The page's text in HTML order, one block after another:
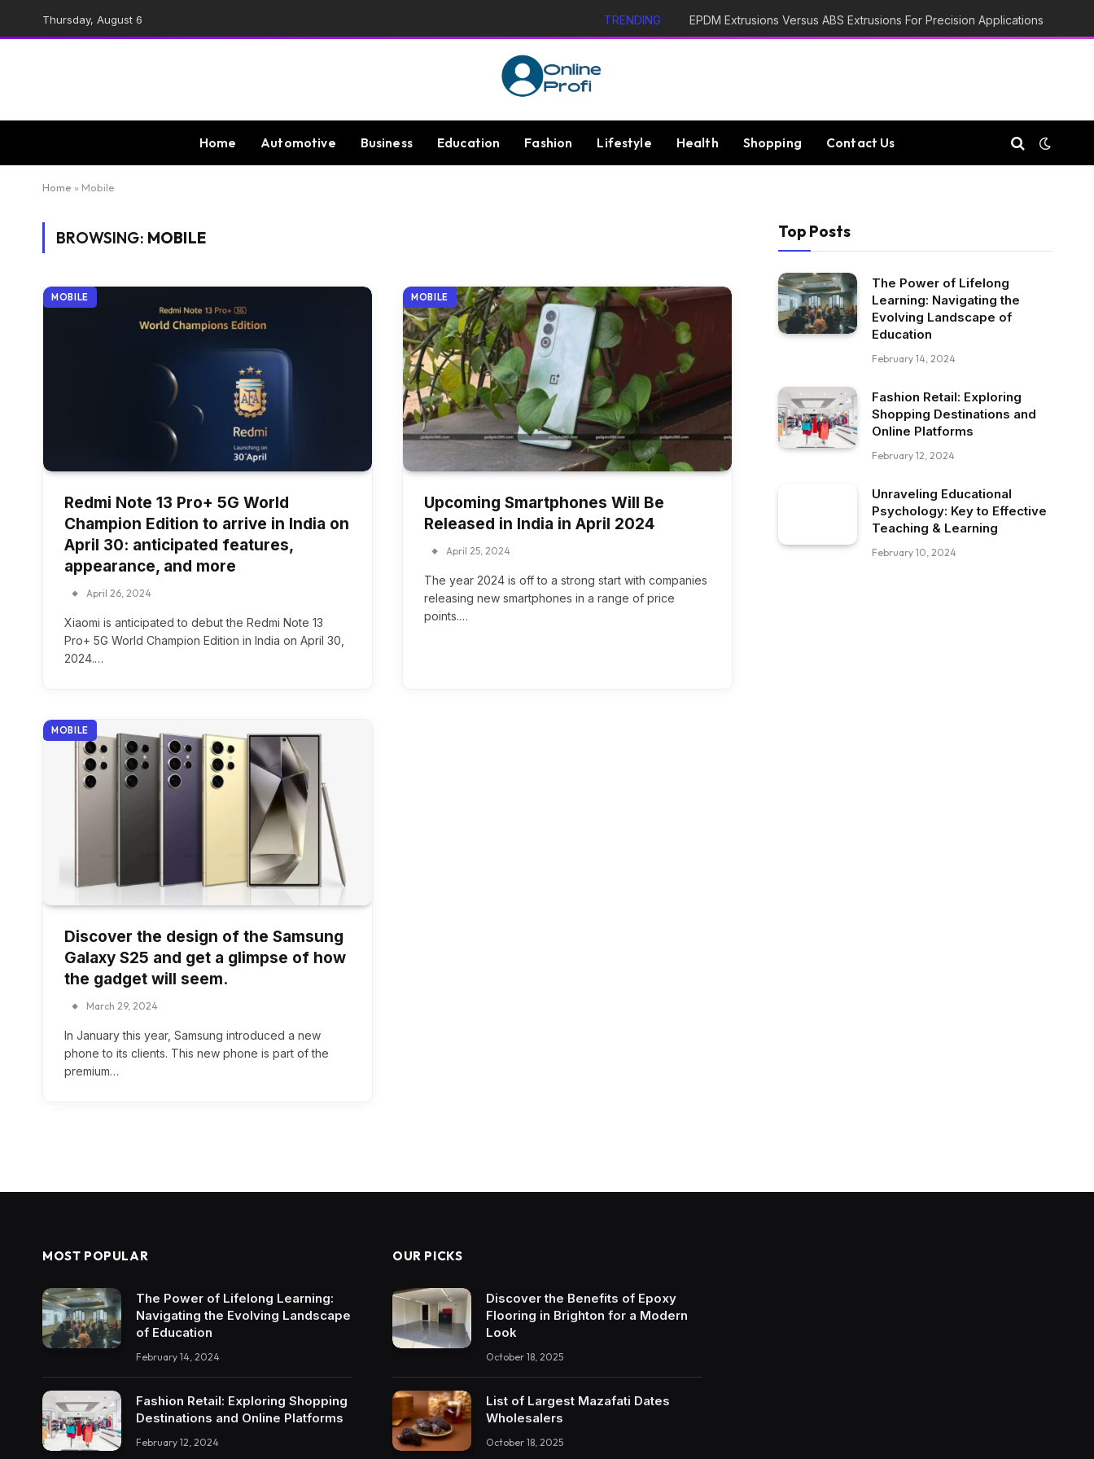
Thursday, August 6 TRENDING EPDM Extrusions Versus ABS Extrusions For Precision Applications
Home Automotive Business Education Fashion Lifestyle Health Shopping Contact Us
Home » Mobile
BROWSING: MOBILE
MOBILE
Redmi Note 13 Pro+ 5G World
Champion Edition to arrive in India on
April 30: anticipated features,
appearance, and more
April 26, 2024
Xiaomi is anticipated to debut the Redmi Note 13
Pro+ 5G World Champion Edition in India on April 30,
2024.…
MOBILE
Upcoming Smartphones Will Be
Released in India in April 2024
April 25, 2024
The year 2024 is off to a strong start with companies
releasing new smartphones in a range of price
points.…
MOBILE
Discover the design of the Samsung
Galaxy S25 and get a glimpse of how
the gadget will seem.
March 29, 2024
In January this year, Samsung introduced a new
phone to its clients. This new phone is part of the
premium…
Top Posts
The Power of Lifelong
Learning: Navigating the
Evolving Landscape of
Education
February 14, 2024
Fashion Retail: Exploring
Shopping Destinations and
Online Platforms
February 12, 2024
Unraveling Educational
Psychology: Key to Effective
Teaching & Learning
February 10, 2024
MOST POPULAR
The Power of Lifelong Learning:
Navigating the Evolving Landscape
of Education
February 14, 2024
Fashion Retail: Exploring Shopping
Destinations and Online Platforms
February 12, 2024
OUR PICKS
Discover the Benefits of Epoxy
Flooring in Brighton for a Modern
Look
October 18, 2025
List of Largest Mazafati Dates
Wholesalers
October 18, 2025